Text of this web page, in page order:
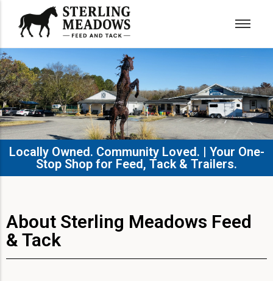
Locally Owned. Community Loved. | Your One-
Stop Shop for Feed, Tack & Trailers.​
About Sterling Meadows Feed
& Tack